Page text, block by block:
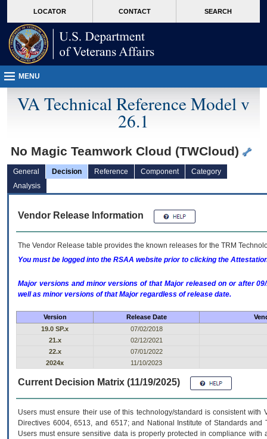
VA
page
content
LOCATOR CONTACT SEARCH
MENU
VA Technical Reference Model v
26.1
No Magic Teamwork Cloud (TWCloud)
General Decision Reference Component
Category
Analysis
Vendor Release Information
The Vendor Release table provides the known releases for the TRM
You must be logged into the RSAA website prior to clicking the
Major versions and minor versions of that Major released on or after
well as minor versions of that Major regardless of release date.
Version Release Date
19.0 SP.x
07/02/2018
21.x
02/12/2021
22.x
07/01/2022
2024x
11/10/2023
Current Decision Matrix (11/19/2025)
Users must ensure their use of this technology/standard is consistent
Directives 6004, 6513, and 6517; and National Institute of Standards
Users must ensure sensitive data is properly protected in compliance